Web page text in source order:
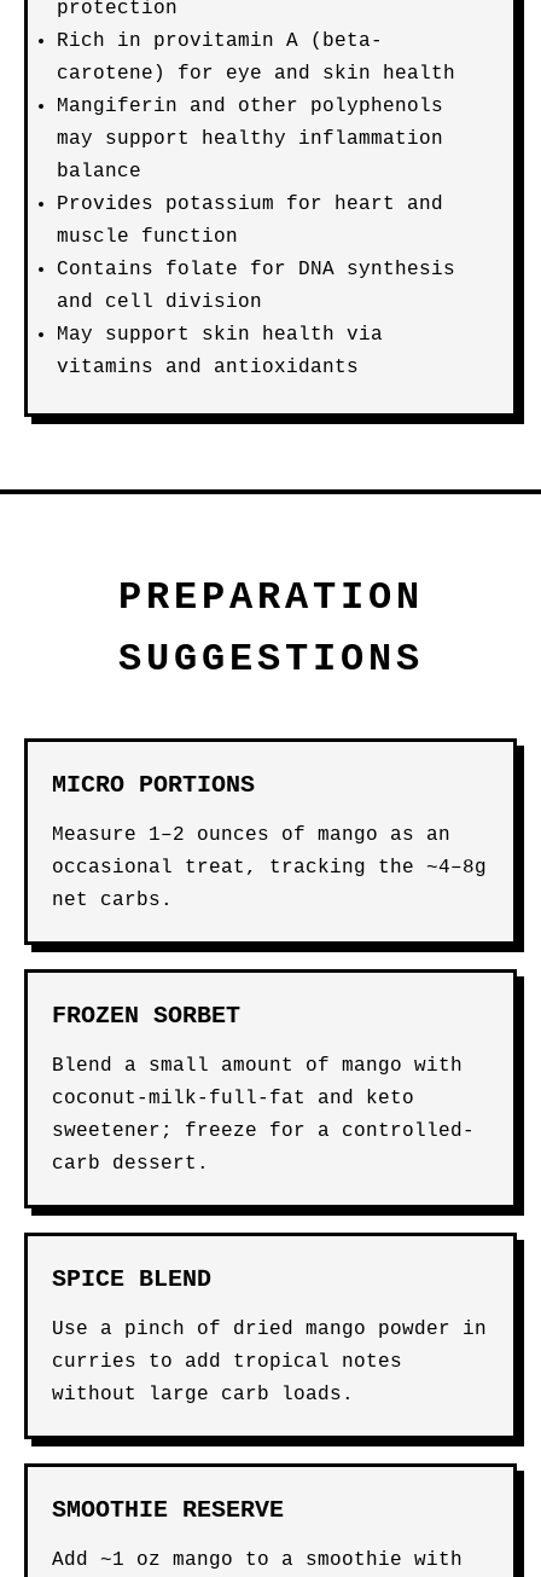
protection
Rich in provitamin A (beta-
carotene) for eye and skin health
Mangiferin and other polyphenols
may support healthy inflammation
balance
Provides potassium for heart and
muscle function
Contains folate for DNA synthesis
and cell division
May support skin health via
vitamins and antioxidants
PREPARATION
SUGGESTIONS
MICRO PORTIONS
Measure 1–2 ounces of mango as an
occasional treat, tracking the ~4–8g
net carbs.
FROZEN SORBET
Blend a small amount of mango with
coconut-milk-full-fat and keto
sweetener; freeze for a controlled-
carb dessert.
SPICE BLEND
Use a pinch of dried mango powder in
curries to add tropical notes
without large carb loads.
SMOOTHIE RESERVE
Add ~1 oz mango to a smoothie with